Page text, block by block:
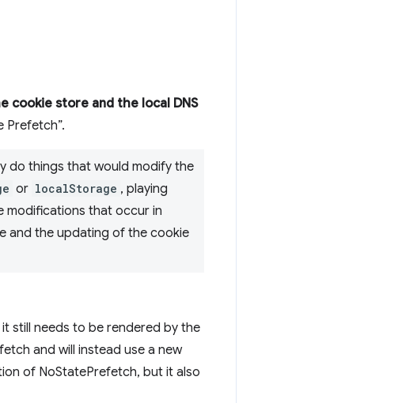
cookie store and the local DNS
Prefetch”.
do things that would modify the
or localStorage , playing
modifications that occur in
and the updating of the cookie
still needs to be rendered by the
and will instead use a new
of NoStatePrefetch, but it also